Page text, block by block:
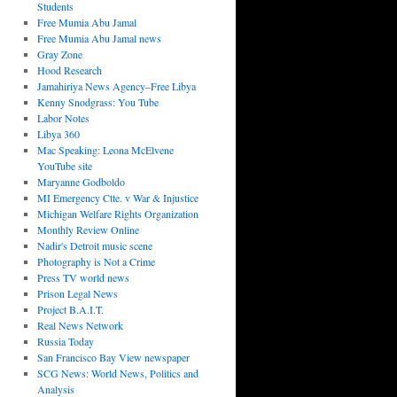
Students
Free Mumia Abu Jamal
Free Mumia Abu Jamal news
Gray Zone
Hood Research
Jamahiriya News Agency–Free Libya
Kenny Snodgrass: You Tube
Labor Notes
Libya 360
Mac Speaking: Leona McElvene
YouTube site
Maryanne Godboldo
MI Emergency Ctte. v War & Injustice
Michigan Welfare Rights Organization
Monthly Review Online
Nadir's Detroit music scene
Photography is Not a Crime
Press TV world news
Prison Legal News
Project B.A.I.T.
Real News Network
Russia Today
San Francisco Bay View newspaper
SCG News: World News, Politics and
Analysis